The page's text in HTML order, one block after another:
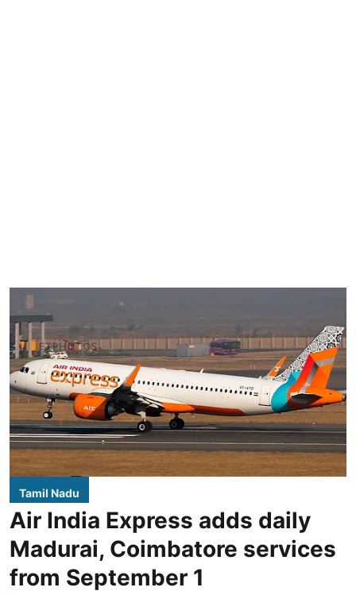
Tamil Nadu
Air India Express adds daily
Madurai, Coimbatore services
from September 1